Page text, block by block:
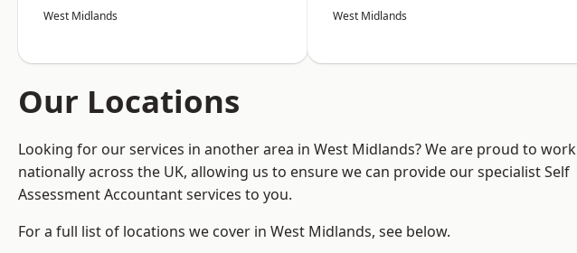
West Midlands West Midlands
Our Locations
Looking for our services in another area in West Midlands? We are proud to work
nationally across the UK, allowing us to ensure we can provide our specialist Self
Assessment Accountant services to you.
For a full list of locations we cover in West Midlands, see below.